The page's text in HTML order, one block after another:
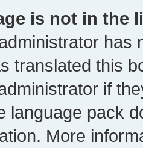
is not in the
has
translated this
if
language pack
More